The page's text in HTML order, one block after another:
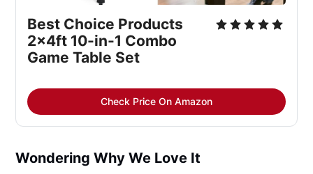
Best Choice Products
2x4ft 10-in-1 Combo
Game Table Set
Check Price On Amazon
Wondering Why We Love It